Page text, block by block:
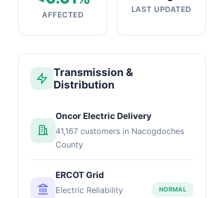
AFFECTED
LAST UPDATED
Transmission &
Distribution
Oncor Electric Delivery
41,167 customers in Nacogdoches
County
ERCOT Grid
Electric Reliability
NORMAL